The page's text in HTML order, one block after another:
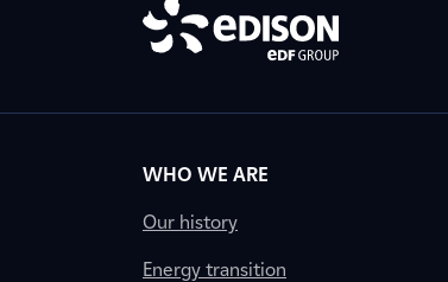
WHO WE ARE
Our history
Energy transition